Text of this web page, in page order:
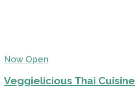
Now Open
Veggielicious Thai Cuisine